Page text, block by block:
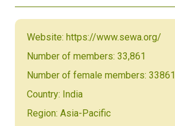
Website: https://www.sewa.org/
Number of members: 33,861
Number of female members: 33861
Country: India
Region: Asia-Pacific